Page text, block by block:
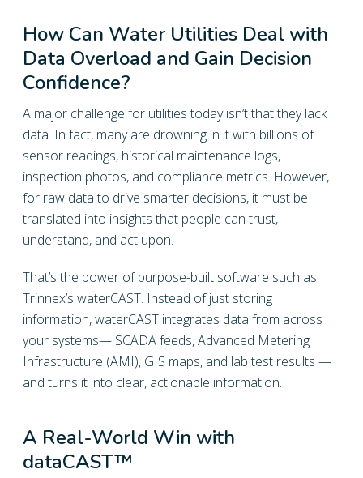
How Can Water Utilities Deal with
Data Overload and Gain Decision
Confidence?
A major challenge for utilities today isn’t that they lack
data. In fact, many are drowning in it with billions of
sensor readings, historical maintenance logs,
inspection photos, and compliance metrics. However,
for raw data to drive smarter decisions, it must be
translated into insights that people can trust,
understand, and act upon.
That’s the power of purpose-built software such as
Trinnex’s waterCAST. Instead of just storing
information, waterCAST integrates data from across
your systems— SCADA feeds, Advanced Metering
Infrastructure (AMI), GIS maps, and lab test results —
and turns it into clear, actionable information.
A Real-World Win with
dataCAST™